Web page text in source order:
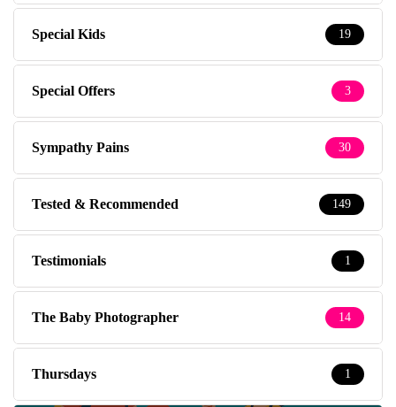
Special Kids 19
Special Offers 3
Sympathy Pains 30
Tested & Recommended 149
Testimonials 1
The Baby Photographer 14
Thursdays 1